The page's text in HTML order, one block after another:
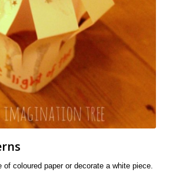
of coloured paper or decorate a white piece.